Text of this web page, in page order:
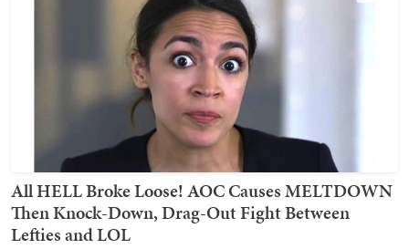
All HELL Broke Loose! AOC Causes MELTDOWN
Then Knock-Down, Drag-Out Fight Between
Lefties and LOL